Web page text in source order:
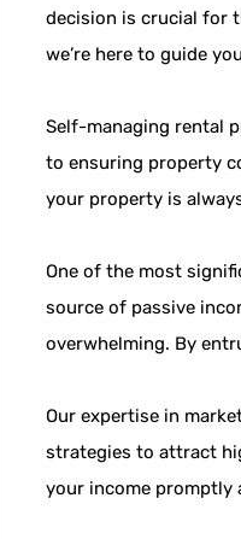
decision is crucial for
we’re here to guide
Self-managing rental
to ensuring property
your property is
One of the most
source of passive
overwhelming. By
Our expertise in
strategies to attract
your income promptly